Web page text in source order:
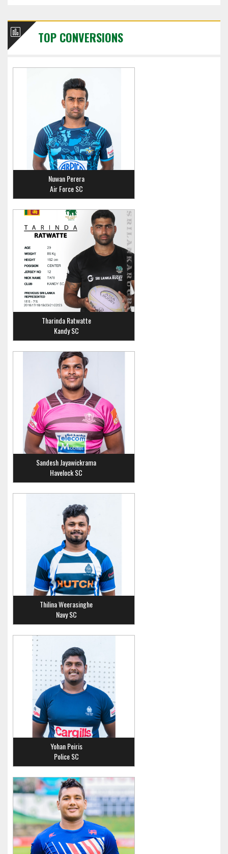
TOP CONVERSIONS
Nuwan Perera
Air Force SC
Tharinda Ratwatte
Kandy SC
Sandesh Jayawickrama
Havelock SC
Thilina Weerasinghe
Navy SC
Yohan Peiris
Police SC